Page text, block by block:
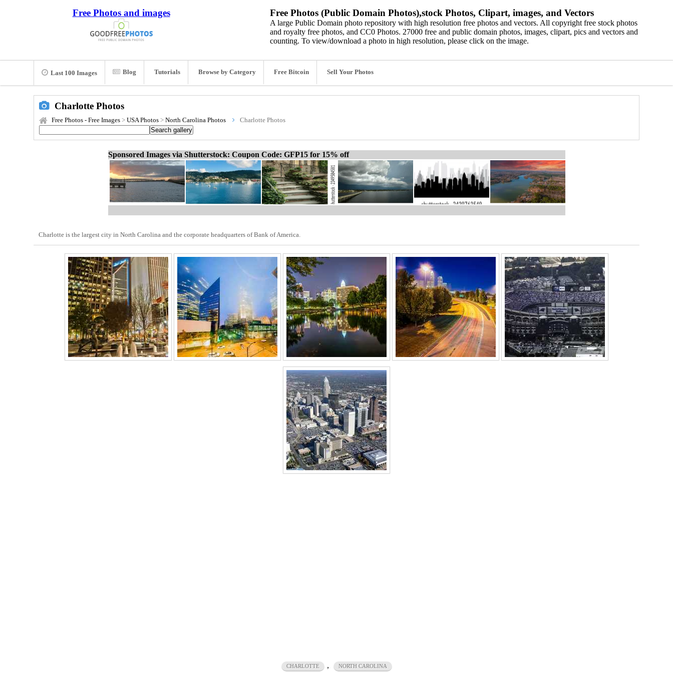
Free Photos and images Free Photos (Public Domain Photos),stock Photos, Clipart, images, and Vectors
A large Public Domain photo repository with high resolution free photos and vectors. All copyright free stock photos
and royalty free photos, and CC0 Photos. 27000 free and public domain photos, images, clipart, pics and vectors and
counting. To view/download a photo in high resolution, please click on the image.
Last 100 Images Blog Tutorials Browse by Category Free Bitcoin Sell Your Photos
Charlotte Photos
Free Photos - Free Images > USA Photos > North Carolina Photos Charlotte Photos
Sponsored Images via Shutterstock: Coupon Code: GFP15 for 15% off
Charlotte is the largest city in North Carolina and the corporate headquarters of Bank of America.
CHARLOTTE , NORTH CAROLINA